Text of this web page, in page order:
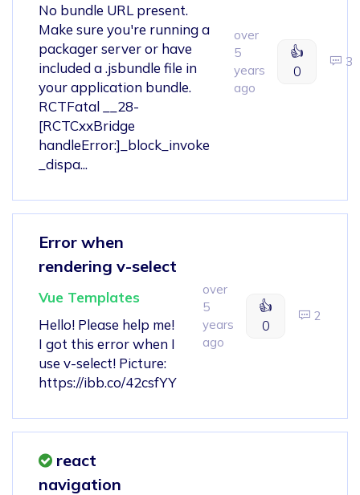
No bundle URL present.
Make sure you're running a
packager server or have
included a .jsbundle file in
your application bundle.
RCTFatal __28-
[RCTCxxBridge
handleError:]_block_invoke
_dispa...
over
5
years
ago
👍
0
3
Error when
rendering v-select
Vue Templates
Hello! Please help me!
I got this error when I
use v-select! Picture:
https://ibb.co/42csfYY
over
5
years
ago
👍
0
2
react
navigation